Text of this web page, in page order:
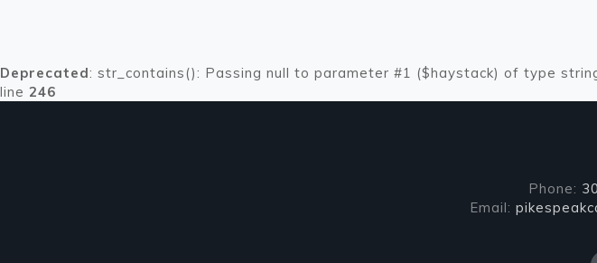
Deprecated: str_contains(): Passing null to parameter #1 ($haystack) of type
line 246
Phone:
Email: